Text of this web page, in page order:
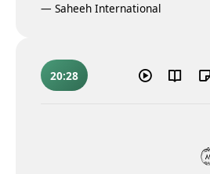
— Saheeh International
20:28